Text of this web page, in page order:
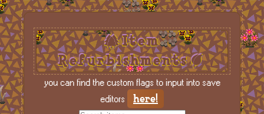
Item
Refurbishments
you can find the custom flags to input into save
editors
here!